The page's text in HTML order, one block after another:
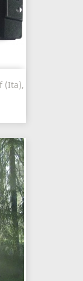
(Ita),